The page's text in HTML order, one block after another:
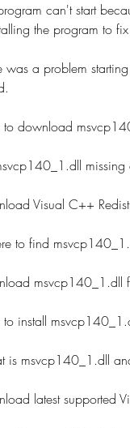
can't start
the program to
was a problem
to download
Visual C++
to find
msvcp140_1.dll
install
is msvcp140_1.dll
latest supported